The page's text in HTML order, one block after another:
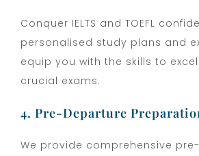
Conquer IELTS and TOEFL
personalised study plans and
equip you with the skills to
crucial exams.
4. Pre-Departure
We provide comprehensive